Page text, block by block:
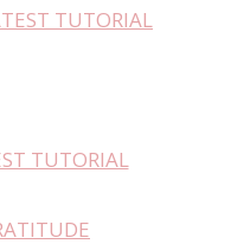
TUTORIAL
TUTORIAL